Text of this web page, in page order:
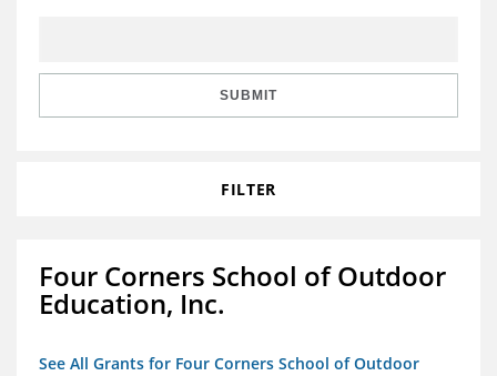
SUBMIT
FILTER
Four Corners School of Outdoor
Education, Inc.
See All Grants for Four Corners School of Outdoor